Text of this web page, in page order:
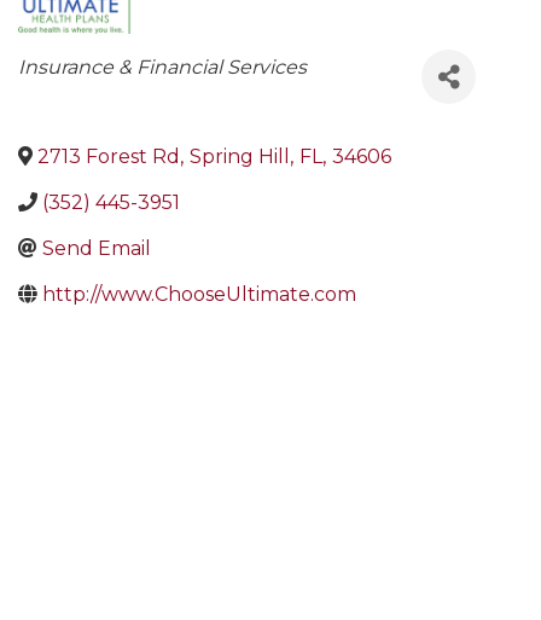
Categories
Insurance & Financial Services
2713 Forest Rd , Spring Hill , FL, 34606
(352) 445-3951
Send Email
http://www.ChooseUltimate.com